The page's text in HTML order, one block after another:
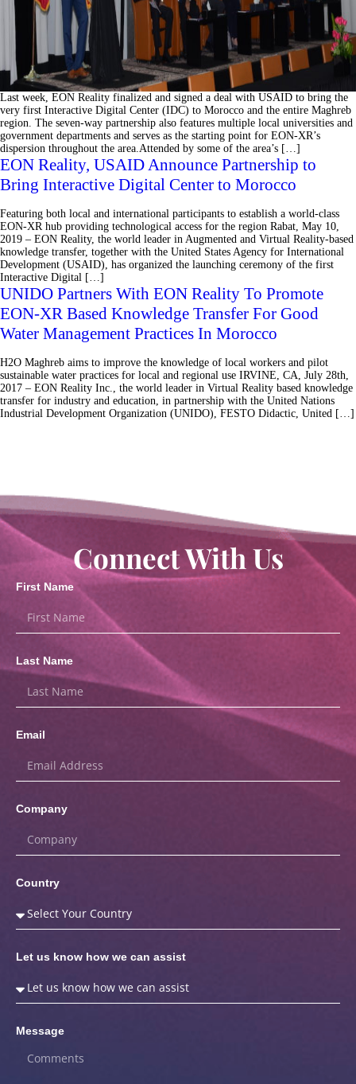
Last week, EON Reality finalized and signed a deal with USAID to bring the
very first Interactive Digital Center (IDC) to Morocco and the entire Maghreb
region. The seven-way partnership also features multiple local universities and
government departments and serves as the starting point for EON-XR’s
dispersion throughout the area.Attended by some of the area’s […]
EON Reality, USAID Announce Partnership to
Bring Interactive Digital Center to Morocco
Featuring both local and international participants to establish a world-class
EON-XR hub providing technological access for the region Rabat, May 10,
2019 – EON Reality, the world leader in Augmented and Virtual Reality-based
knowledge transfer, together with the United States Agency for International
Development (USAID), has organized the launching ceremony of the first
Interactive Digital […]
UNIDO Partners With EON Reality To Promote
EON-XR Based Knowledge Transfer For Good
Water Management Practices In Morocco
H2O Maghreb aims to improve the knowledge of local workers and pilot
sustainable water practices for local and regional use IRVINE, CA, July 28th,
2017 – EON Reality Inc., the world leader in Virtual Reality based knowledge
transfer for industry and education, in partnership with the United Nations
Industrial Development Organization (UNIDO), FESTO Didactic, United […]
Connect With Us
First Name
Last Name
Email
Company
Country
Let us know how we can assist
Message